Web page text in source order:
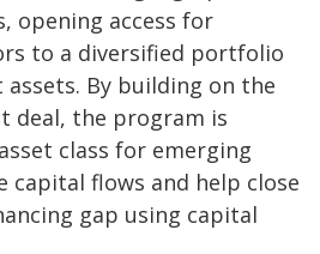
opening access for
to a diversified portfolio
By building on the
deal, the program is
class for emerging
flows and help close
gap using capital